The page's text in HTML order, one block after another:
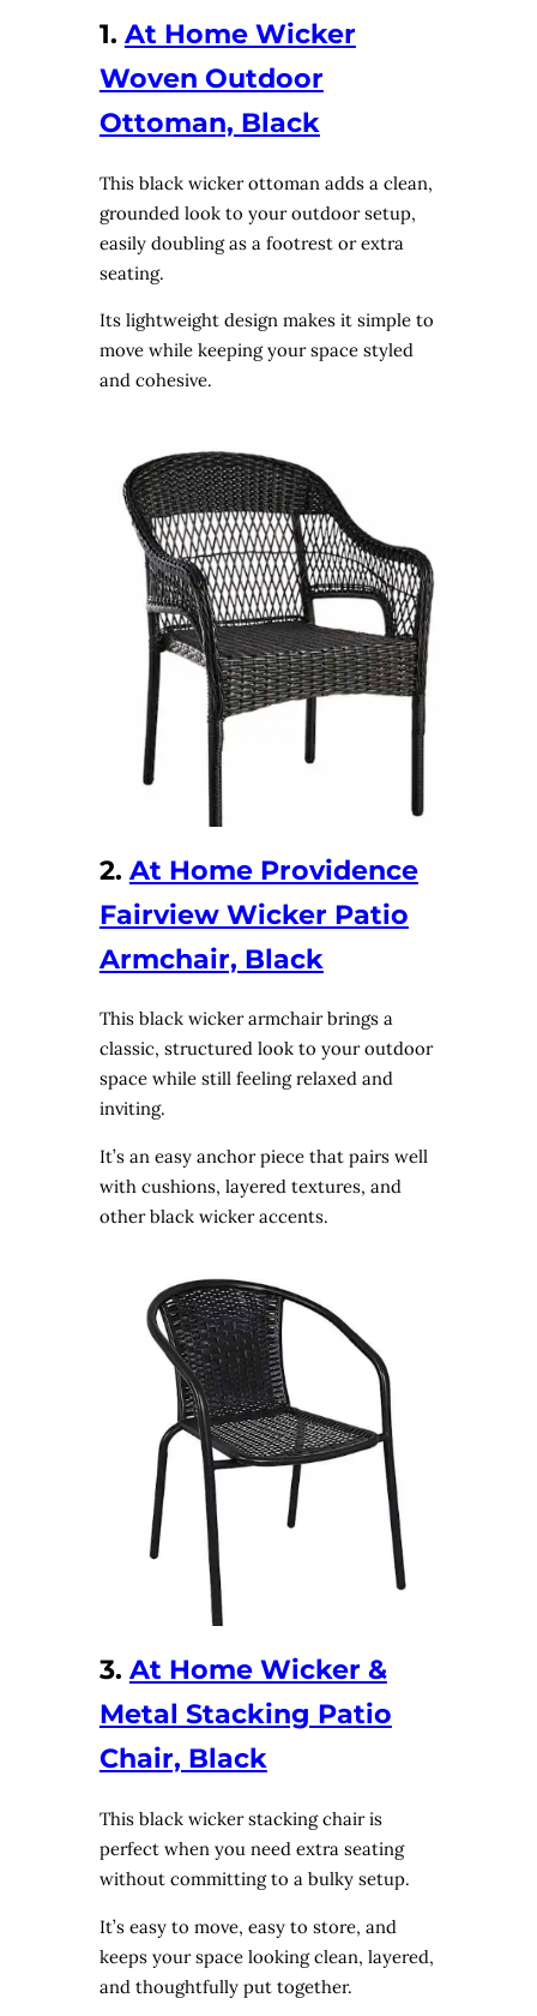
1. At Home Wicker
Woven Outdoor
Ottoman, Black
This black wicker ottoman adds a clean,
grounded look to your outdoor setup,
easily doubling as a footrest or extra
seating.
Its lightweight design makes it simple to
move while keeping your space styled
and cohesive.
2. At Home Providence
Fairview Wicker Patio
Armchair, Black
This black wicker armchair brings a
classic, structured look to your outdoor
space while still feeling relaxed and
inviting.
It’s an easy anchor piece that pairs well
with cushions, layered textures, and
other black wicker accents.
3. At Home Wicker &
Metal Stacking Patio
Chair, Black
This black wicker stacking chair is
perfect when you need extra seating
without committing to a bulky setup.
It’s easy to move, easy to store, and
keeps your space looking clean, layered,
and thoughtfully put together.